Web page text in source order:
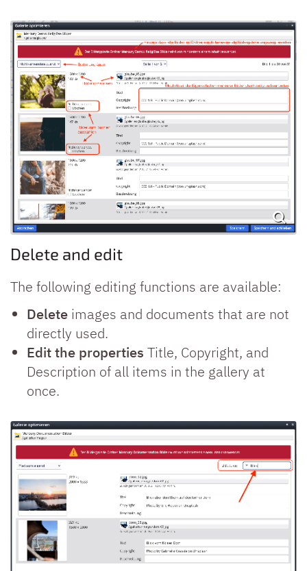
Delete and edit
The following editing functions are available:
Delete images and documents that are not
directly used.
Edit the properties Title, Copyright, and
Description of all items in the gallery at
once.